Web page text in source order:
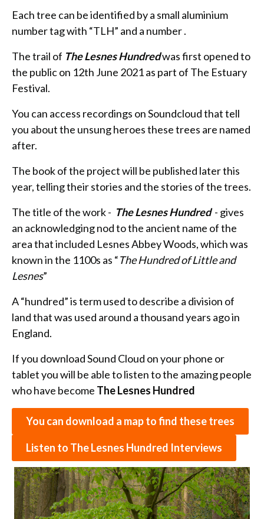
Each tree can be identified by a small aluminium
number tag with “TLH” and a number .
The trail of The Lesnes Hundredwas first opened to
the public on 12th June 2021 as part of The Estuary
Festival.
You can access recordings on Soundcloud that tell
you about the unsung heroes these trees are named
after.
The book of the project will be published later this
year, telling their stories and the stories of the trees.
The title of the work - The Lesnes Hundred- gives
an acknowledging nod to the ancient name of the
area that included Lesnes Abbey Woods, which was
known in the 1100s as “The Hundred of Little and
Lesnes”
A “hundred” is term used to describe a division of
land that was used around a thousand years ago in
England.
If you download Sound Cloud on your phone or
tablet you will be able to listen to the amazing people
who have become The Lesnes Hundred
You can download a map to find these trees
Listen to The Lesnes Hundred Interviews